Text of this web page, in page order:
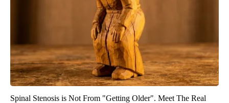
Spinal Stenosis is Not From "Getting Older". Meet The Real